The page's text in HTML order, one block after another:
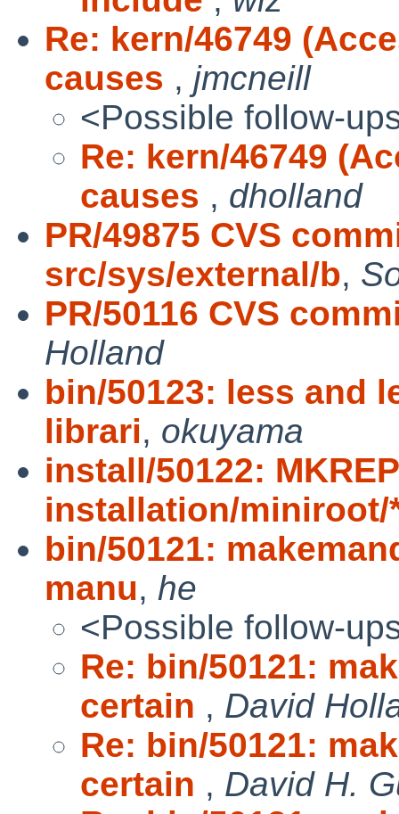
Re: kern/46749
causes , jmcneill
<Possible follow-
Re: kern/46749
causes , dholland
PR/49875 CVS
src/sys/external/b,
PR/50116 CVS
Holland
bin/50123: less and
librari, okuyama
install/50122:
installation/miniroot/
bin/50121:
manu, he
<Possible follow-
Re: bin/50121:
certain , David
Re: bin/50121:
certain , David H.